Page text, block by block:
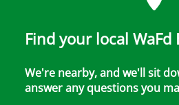
Find your local WaFd
We're nearby, and we'll sit
answer any questions you